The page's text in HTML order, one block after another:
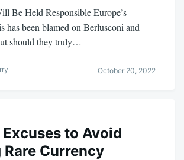
Be Held Responsible Europe’s
has been blamed on Berlusconi and
should they truly…
October 20, 2022
to Avoid
Currency